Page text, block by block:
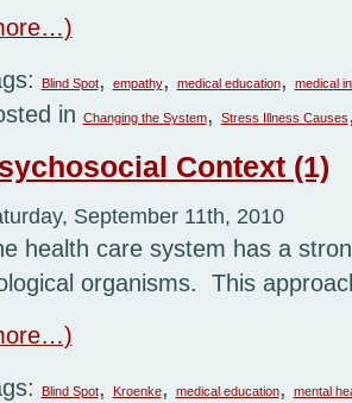
Blind Spot, empathy, medical education, medical
in Changing the System, Stress Illness Causes
Context (1)
September 11th, 2010
health care system has a
organisms. This
Blind Spot, Kroenke, medical education, mental